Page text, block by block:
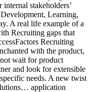
stakeholders’
Learning,
A real life example of a
Recruiting gaps that
Recruiting
with the product,
wait for product
and look for extensible
needs. A new twist
application